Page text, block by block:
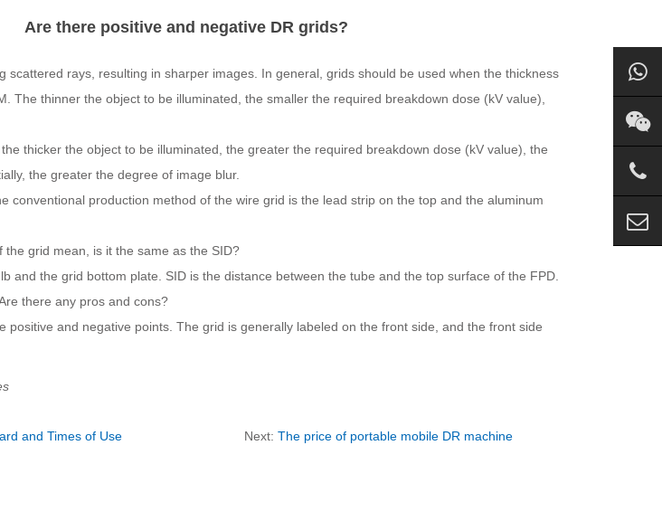
Are there positive and negative DR grids?
scattered rays, resulting in sharper images. In general, grids should be used when the thickness
The thinner the object to be illuminated, the smaller the required breakdown dose (kV value),
thicker the object to be illuminated, the greater the required breakdown dose (kV value), the
the greater the degree of image blur.
conventional production method of the wire grid is the lead strip on the top and the aluminum
grid mean, is it the same as the SID?
and the grid bottom plate. SID is the distance between the tube and the top surface of the FPD.
there any pros and cons?
positive and negative points. The grid is generally labeled on the front side, and the front side
and Times of Use Next: The price of portable mobile DR machine